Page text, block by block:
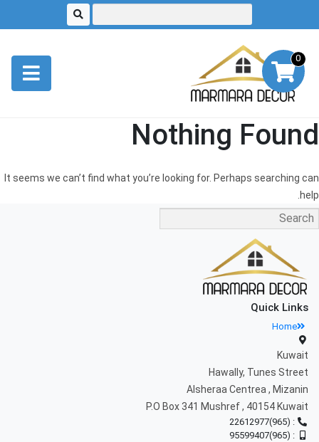
0
Nothing Found
It seems we can’t find what you’re looking for. Perhaps searching can
help.
Quick Links
Home
Kuwait
Hawally, Tunes Street
Alsheraa Centrea , Mizanin
P.O Box 341 Mushref , 40154 Kuwait
: (965)22612977
: (965)95599407